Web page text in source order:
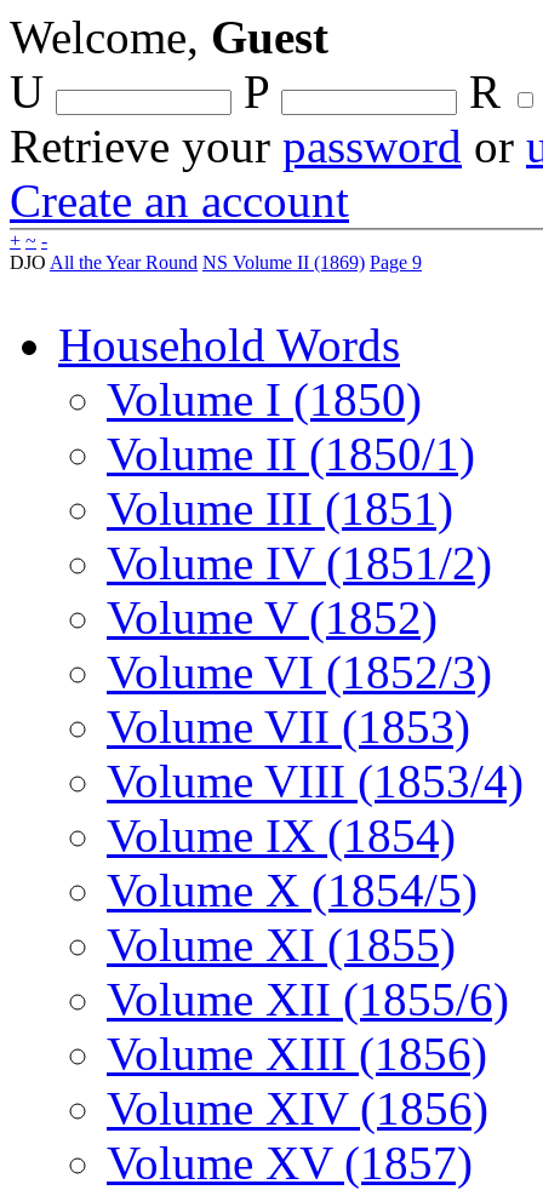
Welcome, Guest
U
P
R
Retrieve your password or
Create an account
+ ~ -
DJO All the Year Round NS Volume II (1869) Page 9
Household Words
Volume I (1850)
Volume II (1850/1)
Volume III (1851)
Volume IV (1851/2)
Volume V (1852)
Volume VI (1852/3)
Volume VII (1853)
Volume VIII (1853/4)
Volume IX (1854)
Volume X (1854/5)
Volume XI (1855)
Volume XII (1855/6)
Volume XIII (1856)
Volume XIV (1856)
Volume XV (1857)